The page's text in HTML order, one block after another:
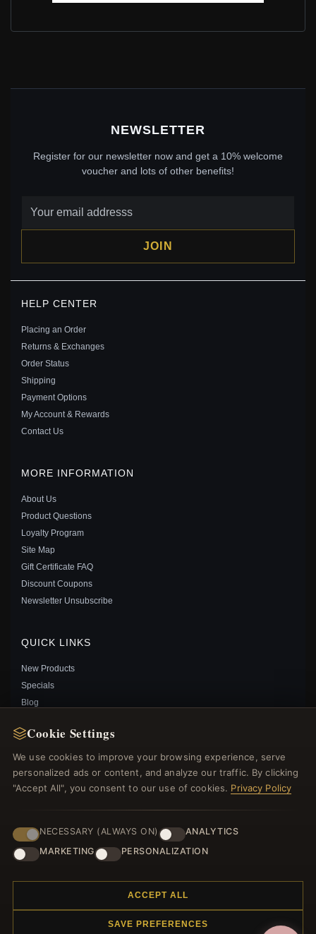
SILVER - 597837CZ
PANDORA SHINING WISH BANGLE IN STERLING
SHIMMERING WISH SPACER CHARM IN PANDORA
NEWSLETTER
Register for our newsletter now and get a 10% welcome
voucher and lots of other benefits!
JOIN
HELP CENTER
Placing an Order
Returns & Exchanges
Order Status
Shipping
Payment Options
My Account & Rewards
Contact Us
MORE INFORMATION
About Us
Product Questions
Loyalty Program
Site Map
Gift Certificate FAQ
Discount Coupons
Newsletter Unsubscribe
QUICK LINKS
New Products
Specials
Blog
Log In
FOLLOW US
PAYMENT METHODS
Cookie Settings
We use cookies to improve your browsing experience, serve
personalized ads or content, and analyze our traffic. By clicking
"Accept All", you consent to our use of cookies. Privacy Policy
NECESSARY (ALWAYS ON)
ANALYTICS
MARKETING
PERSONALIZATION
ACCEPT ALL
SAVE PREFERENCES